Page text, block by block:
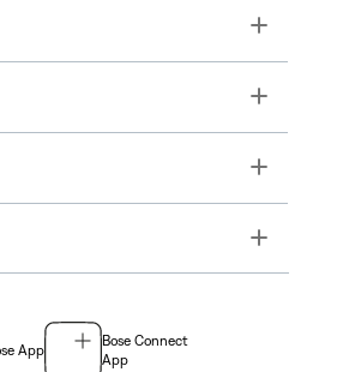
Toggle
Toggle
Toggle
Toggle
App
Bose Connect
App